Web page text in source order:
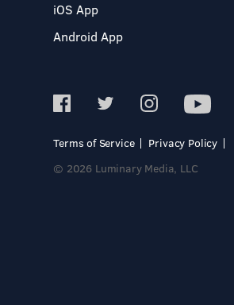
iOS App
Android App
Terms of Service
Privacy Policy
© 2026 Luminary Media, LLC